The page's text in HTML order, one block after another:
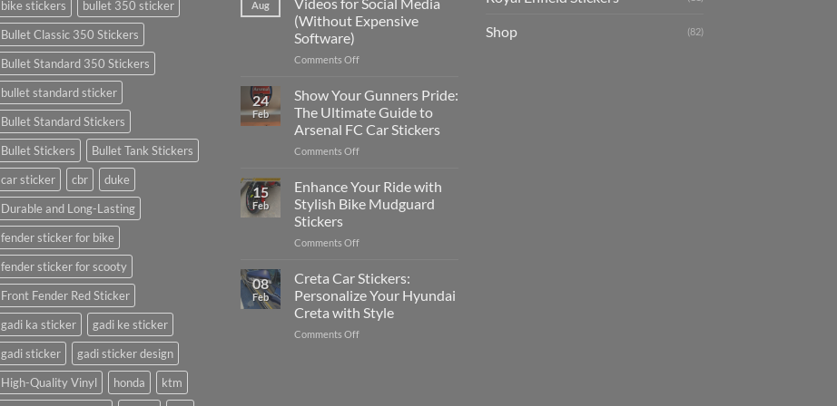
bike stickers
bullet 350 sticker
Bullet Classic 350 Stickers
Bullet Standard 350 Stickers
bullet standard sticker
Bullet Standard Stickers
Bullet Stickers
Bullet Tank Stickers
car sticker
cbr
duke
Durable and Long-Lasting
fender sticker for bike
fender sticker for scooty
Front Fender Red Sticker
gadi ka sticker
gadi ke sticker
gadi sticker
gadi sticker design
High-Quality Vinyl
honda
ktm
Put
Stickers
a
Complete
Guide
for
2025
Aug
(Without Expensive
Software)
Comments Offon
to
Edit
Engaging
Videos
for
Media
(Without
Expensive
24
Feb
Show Your Gunners Pride:
The Ultimate Guide to
Arsenal FC Car Stickers
Comments Offon
Your
Gunners
Pride:
Ultimate
to
Arsenal
FC
Car
Stickers
15
Feb
Enhance Your Ride with
Stylish Bike Mudguard
Stickers
Comments Offon
Your
Ride
with
Stylish
Bike
08
Feb
Creta Car Stickers:
Personalize Your Hyundai
Creta with Style
Comments Offon
Shop (82)